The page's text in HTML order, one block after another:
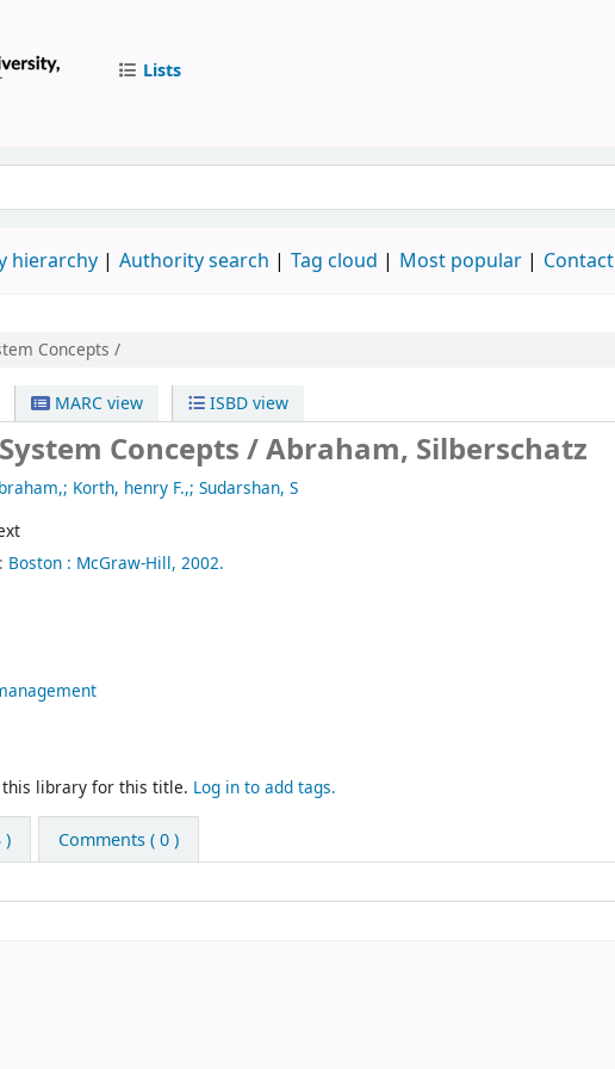
Lists
catalog by keyword
hierarchy Authority search Tag cloud Most popular Contact
Concepts /
MARC view ISBD view
Concepts /Abraham, Silberschatz
Korth, henry F.,; Sudarshan, S
Boston : McGraw-Hill, 2002.
library for this title. Log in to add tags.
) Comments ( 0 )